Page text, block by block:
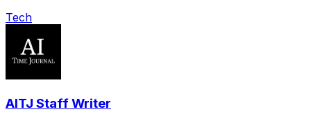
Tech
AITJ Staff Writer